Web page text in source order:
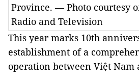
Province. — Photo courtesy
Radio and Television
This year marks 10th
establishment of a
operation between Việt Nam